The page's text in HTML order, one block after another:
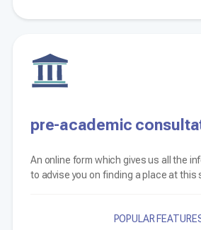
pre-academic
An online form which gives us all the
to advise you on finding a place at this
POPULAR